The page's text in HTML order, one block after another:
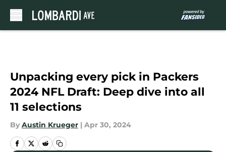
Unpacking every pick in Packers
2024 NFL Draft: Deep dive into all
11 selections
By Austin Krueger | Apr 30, 2024